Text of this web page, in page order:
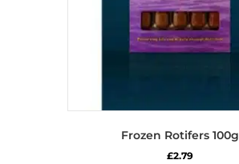
Frozen Rotifers 100g
£2.79